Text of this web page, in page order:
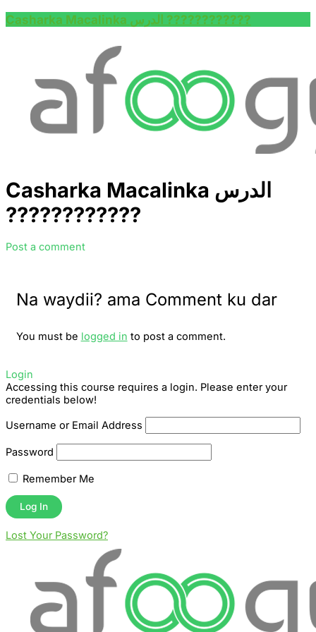
Casharka Macalinka الدرس ????????‍????
Casharka Macalinka الدرس
????????‍????
Post a comment
Na waydii? ama Comment ku dar
You must be logged in to post a comment.
Login
Accessing this course requires a login. Please enter your
credentials below!
Username or Email Address
Password
Remember Me
Lost Your Password?